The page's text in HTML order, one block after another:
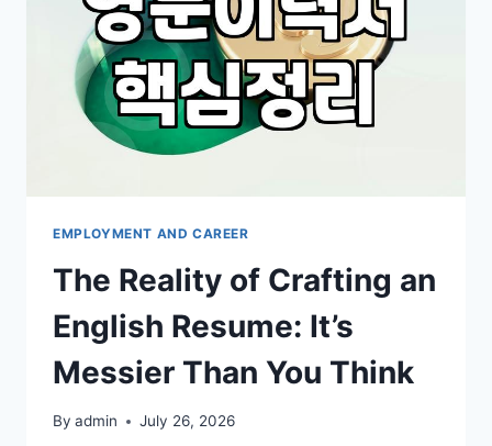
EMPLOYMENT AND CAREER
The Reality of Crafting an
English Resume: It’s
Messier Than You Think
By admin July 26, 2026